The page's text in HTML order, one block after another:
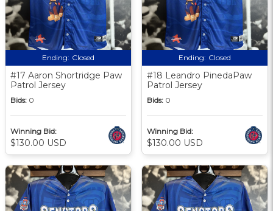
Ending: Closed
#17 Aaron Shortridge Paw
Patrol Jersey
Bids: 0
Winning Bid:
$130.00 USD
Ending: Closed
#18 Leandro PinedaPaw
Patrol Jersey
Bids: 0
Winning Bid:
$130.00 USD